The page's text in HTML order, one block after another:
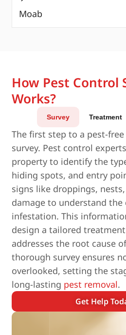
Moab
How Pest Control
Works?
Survey Treatment
The first step to a pest-
survey. Pest control
property to identify the
hiding spots, and entry
signs like droppings,
damage to understand
infestation. This
design a tailored
addresses the root cause
thorough survey ensures
overlooked, setting the
long-lasting pest removal.
Get Help